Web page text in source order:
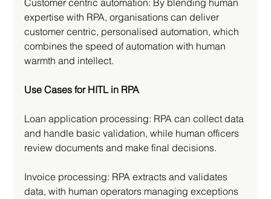
Customer centric automation: By blending human
expertise with RPA, organisations can deliver
customer centric, personalised automation, which
combines the speed of automation with human
warmth and intellect.
Use Cases for HITL in RPA
Loan application processing: RPA can collect data
and handle basic validation, while human officers
review documents and make final decisions.
Invoice processing: RPA extracts and validates
data, with human operators managing exceptions